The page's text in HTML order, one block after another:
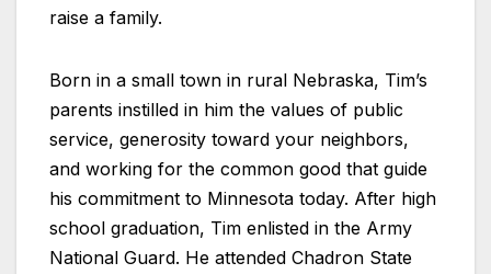
raise a family.
Born in a small town in rural Nebraska, Tim’s
parents instilled in him the values of public
service, generosity toward your neighbors,
and working for the common good that guide
his commitment to Minnesota today. After high
school graduation, Tim enlisted in the Army
National Guard. He attended Chadron State